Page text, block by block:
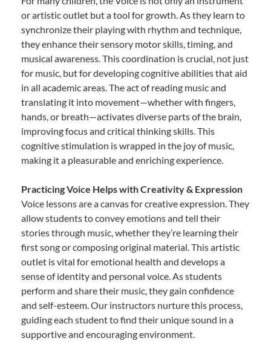
or artistic outlet but a tool for growth. As they learn to
synchronize their playing with rhythm and technique,
they enhance their sensory motor skills, timing, and
musical awareness. This coordination is crucial, not just
for music, but for developing cognitive abilities that aid
in all academic areas. The act of reading music and
translating it into movement—whether with fingers,
hands, or breath—activates diverse parts of the brain,
improving focus and critical thinking skills. This
cognitive stimulation is wrapped in the joy of music,
making it a pleasurable and enriching experience.
Practicing Voice Helps with Creativity & Expression
Voice lessons are a canvas for creative expression. They
allow students to convey emotions and tell their
stories through music, whether they’re learning their
first song or composing original material. This artistic
outlet is vital for emotional health and develops a
sense of identity and personal voice. As students
perform and share their music, they gain confidence
and self-esteem. Our instructors nurture this process,
guiding each student to find their unique sound in a
supportive and encouraging environment.